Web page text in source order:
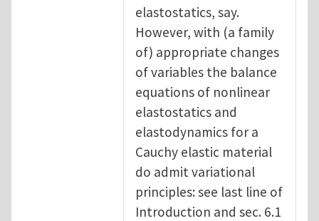
elastostatics, say.
However, with (a family
of) appropriate changes
of variables the balance
equations of nonlinear
elastostatics and
elastodynamics for a
Cauchy elastic material
do admit variational
principles: see last line of
Introduction and sec. 6.1